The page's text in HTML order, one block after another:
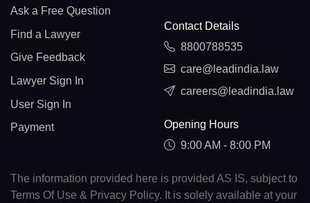
Ask a Free Question
Find a Lawyer
Give Feedback
Lawyer Sign In
User Sign In
Payment
Contact Details
8800788535
care@leadindia.law
careers@leadindia.law
Opening Hours
9:00 AM - 8:00 PM
The information provided here is provided AS IS, subject to
Terms Of Use & Privacy Policy. It is solely available at your